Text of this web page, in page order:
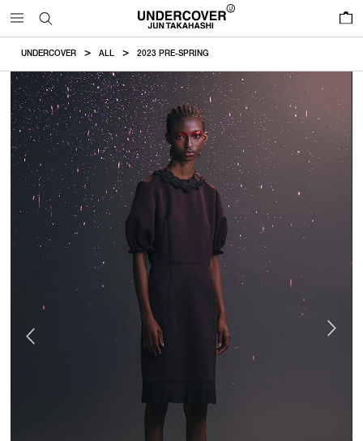
UNDERCOVER ALL 2023 PRE-SPRING